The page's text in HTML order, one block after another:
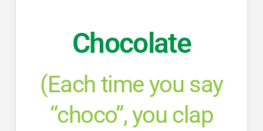
Chocolate
(Each time you say
“choco”, you clap